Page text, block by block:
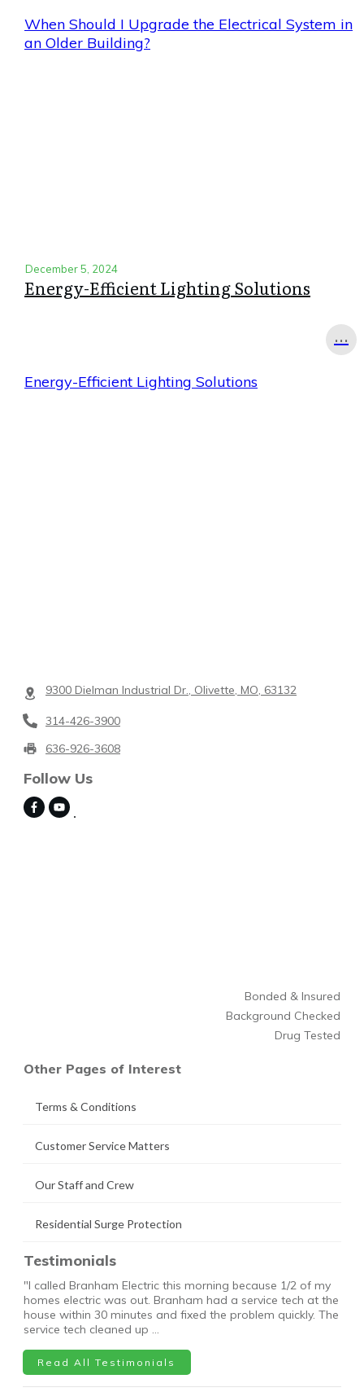
When Should I Upgrade the Electrical System in
an Older Building?
December 5, 2024
Energy-Efficient Lighting Solutions
...
Energy-Efficient Lighting Solutions
9300 Dielman Industrial Dr., Olivette, MO, 63132
314-426-3900
636-926-3608
Follow Us
Bonded & Insured
Background Checked
Drug Tested
Other Pages of Interest
Terms & Conditions
Customer Service Matters
Our Staff and Crew
Residential Surge Protection
Testimonials
"I called Branham Electric this morning because 1/2 of my
homes electric was out. Branham had a service tech at the
house within 30 minutes and fixed the problem quickly. The
service tech cleaned up …
Read All Testimonials